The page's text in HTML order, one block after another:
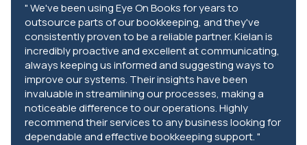
" We've been using Eye On Books for years to
outsource parts of our bookkeeping, and they've
consistently proven to be a reliable partner. Kielan is
incredibly proactive and excellent at communicating,
always keeping us informed and suggesting ways to
improve our systems. Their insights have been
invaluable in streamlining our processes, making a
noticeable difference to our operations. Highly
recommend their services to any business looking for
dependable and effective bookkeeping support. "